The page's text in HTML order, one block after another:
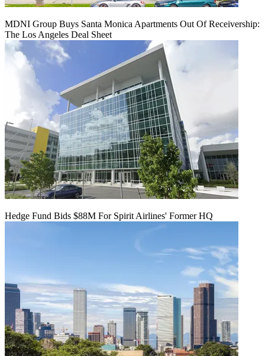
MDNI Group Buys Santa Monica Apartments Out Of Receivership:
The Los Angeles Deal Sheet
Hedge Fund Bids $88M For Spirit Airlines' Former HQ